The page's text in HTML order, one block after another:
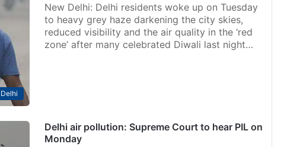
Delhi
New Delhi: Delhi residents woke up on Tuesday
to heavy grey haze darkening the city skies,
reduced visibility and the air quality in the ‘red
zone’ after many celebrated Diwali last night…
Delhi air pollution: Supreme Court to hear PIL on
Monday